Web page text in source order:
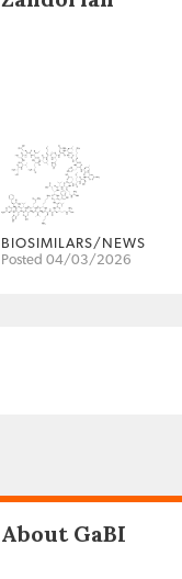
BIOSIMILARS/NEWS
Posted 04/03/2026
About GaBI